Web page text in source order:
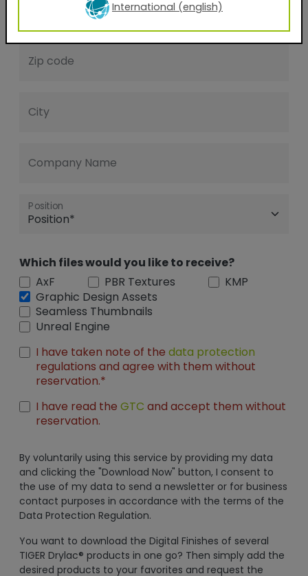
Phone Number
Zip code
City
Company Name
Position
Which files would you like to receive?
AxF
PBR Textures
KMP
Graphic Design Assets
Seamless Thumbnails
Unreal Engine
I have taken note of the data protection
regulations and agree with them without
reservation.*
I have read the GTC and accept them without
reservation.
By voluntarily using this service by providing my data
and clicking the "Download Now" button, I consent to
the use of my data to send a newsletter or for business
contact purposes in accordance with the terms of the
Data Protection Regulation.
You want to download the Digital Finishes of several
TIGER Drylac® products in one go? Then simply add the
desired products to your favorites and request the
International (english)